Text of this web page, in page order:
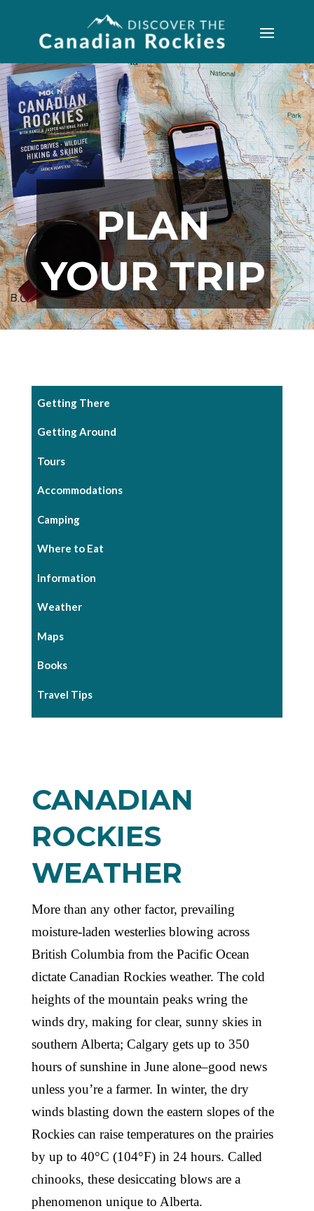
PLAN
YOUR TRIP
Getting There
Getting Around
Tours
Accommodations
Camping
Where to Eat
Information
Weather
Maps
Books
Travel Tips
CANADIAN
ROCKIES
WEATHER
More than any other factor, prevailing
moisture-laden westerlies blowing across
British Columbia from the Pacific Ocean
dictate Canadian Rockies weather. The cold
heights of the mountain peaks wring the
winds dry, making for clear, sunny skies in
southern Alberta; Calgary gets up to 350
hours of sunshine in June alone–good news
unless you’re a farmer. In winter, the dry
winds blasting down the eastern slopes of the
Rockies can raise temperatures on the prairies
by up to 40°C (104°F) in 24 hours. Called
chinooks, these desiccating blows are a
phenomenon unique to Alberta.